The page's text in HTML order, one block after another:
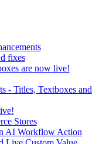
fixes
are now live!
- Titles, Textboxes and
Stores
AI Workflow Action